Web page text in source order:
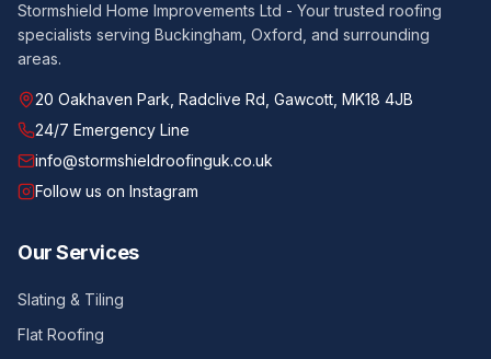
Stormshield Home Improvements Ltd - Your trusted roofing
specialists serving Buckingham, Oxford, and surrounding
areas.
20 Oakhaven Park, Radclive Rd, Gawcott, MK18 4JB
24/7 Emergency Line
info@stormshieldroofinguk.co.uk
Follow us on Instagram
Our Services
Slating & Tiling
Flat Roofing